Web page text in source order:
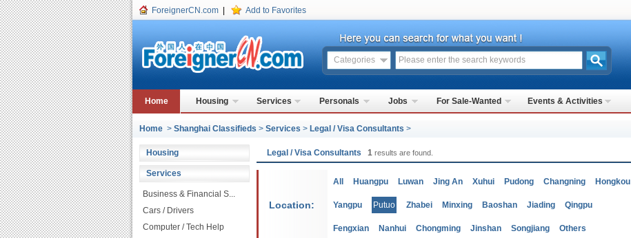
ForeignerCN.com Add to Favorites
Categories
Home Housing Services Personals Jobs For Sale-Wanted Events & Activities
Home > Shanghai Classifieds > Services > Legal / Visa Consultants >
Housing
Services
Business & Financial S...
Cars / Drivers
Computer / Tech Help
Legal / Visa Consultants 1 results are found.
Location:
All Huangpu Luwan Jing An Xuhui Pudong Changning Hongkou
Yangpu Putuo Zhabei Minxing Baoshan Jiading Qingpu
Fengxian Nanhui Chongming Jinshan Songjiang Others